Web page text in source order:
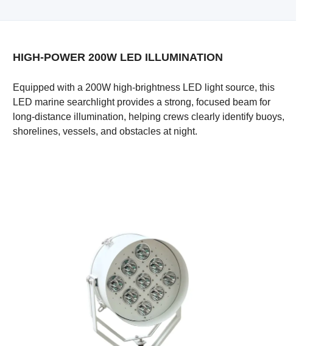
HIGH-POWER 200W LED ILLUMINATION
Equipped with a 200W high-brightness LED light source, this
LED marine searchlight provides a strong, focused beam for
long-distance illumination, helping crews clearly identify buoys,
shorelines, vessels, and obstacles at night.